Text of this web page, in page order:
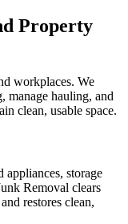
Property
workplaces. We
manage hauling, and
clean, usable space.
storage
Removal clears
restores clean,